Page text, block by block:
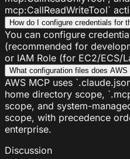
mcp:CallReadWriteTool`
How do I configure credentials for
You can configure
(recommended for
or IAM Role (for EC2/ECS/
What configuration files does AWS
AWS MCP uses
home directory scope,
scope, and system-
scope, with precedence
enterprise.
Discussion